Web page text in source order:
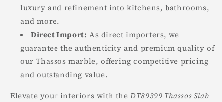
luxury and refinement into kitchens, bathrooms,
and more.
Direct Import: As direct importers, we
guarantee the authenticity and premium quality of
our Thassos marble, offering competitive pricing
and outstanding value.
Elevate your interiors with theDT89399 Thassos Slab